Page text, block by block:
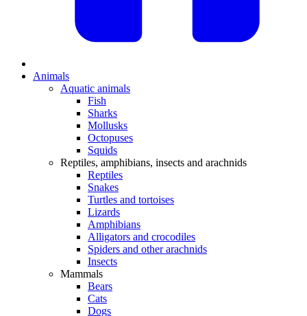
Animals
Aquatic animals
Fish
Sharks
Mollusks
Octopuses
Squids
Reptiles, amphibians, insects and arachnids
Reptiles
Snakes
Turtles and tortoises
Lizards
Amphibians
Alligators and crocodiles
Spiders and other arachnids
Insects
Mammals
Bears
Cats
Dogs